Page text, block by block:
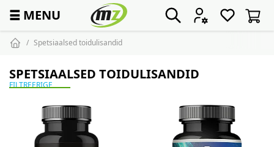
☰ MENU
Spetsiaalsed toidulisandid
SPETSIAALSED TOIDULISANDID
FILTREERIGE